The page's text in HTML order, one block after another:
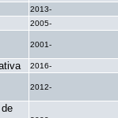
2013-
2005-
2001-
2016-
2012-